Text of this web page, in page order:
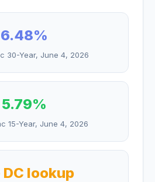
6.48%
30-Year, June 4, 2026
5.79%
15-Year, June 4, 2026
DC lookup